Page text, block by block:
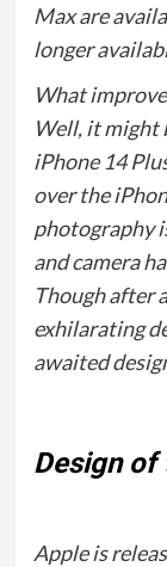
Max are
longer
What
Well, it might
iPhone 14
over the
photography
and camera
Though after
exhilarating
awaited
Design of
Apple is